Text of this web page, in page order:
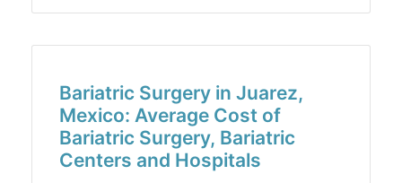
Bariatric Surgery in Juarez,
Mexico: Average Cost of
Bariatric Surgery, Bariatric
Centers and Hospitals